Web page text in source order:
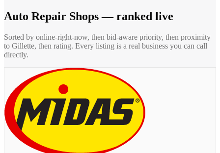
Auto Repair Shops— ranked live
Sorted by online-right-now, then bid-aware priority, then proximity
to Gillette, then rating. Every listing is a real business you can call
directly.